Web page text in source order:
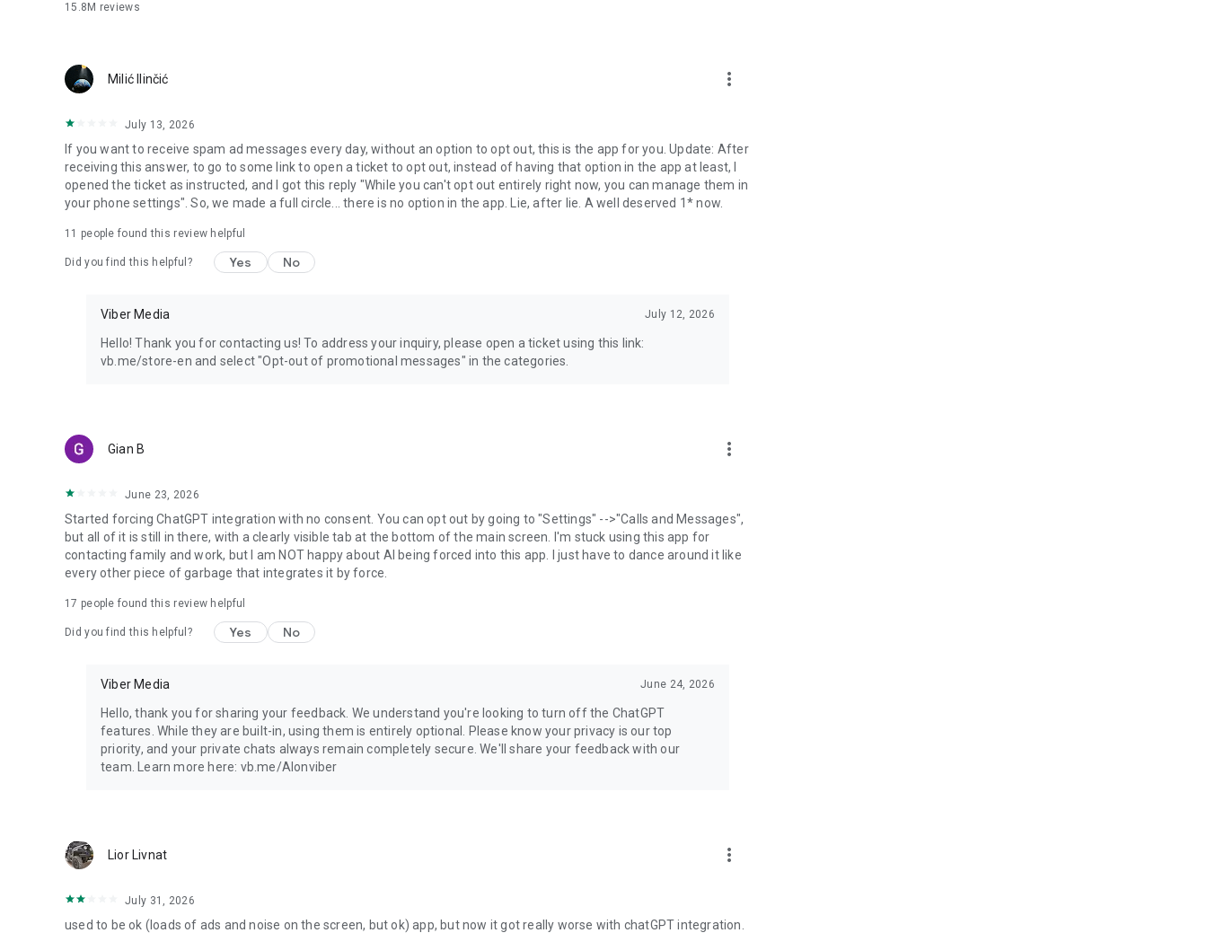
15.8M reviews
Milić Ilinčić more_vert
July 13, 2026
If you want to receive spam ad messages every day, without an option to opt out, this is the app for you. Update: After
receiving this answer, to go to some link to open a ticket to opt out, instead of having that option in the app at least, I
opened the ticket as instructed, and I got this reply "While you can't opt out entirely right now, you can manage them in
your phone settings". So, we made a full circle... there is no option in the app. Lie, after lie. A well deserved 1* now.
11 people found this review helpful
Did you find this helpful? Yes No
Viber Media July 12, 2026
Hello! Thank you for contacting us! To address your inquiry, please open a ticket using this link:
vb.me/store-en and select "Opt-out of promotional messages" in the categories.
Gian B more_vert
June 23, 2026
Started forcing ChatGPT integration with no consent. You can opt out by going to "Settings" -->"Calls and Messages",
but all of it is still in there, with a clearly visible tab at the bottom of the main screen. I'm stuck using this app for
contacting family and work, but I am NOT happy about AI being forced into this app. I just have to dance around it like
every other piece of garbage that integrates it by force.
17 people found this review helpful
Did you find this helpful? Yes No
Viber Media June 24, 2026
Hello, thank you for sharing your feedback. We understand you're looking to turn off the ChatGPT
features. While they are built-in, using them is entirely optional. Please know your privacy is our top
priority, and your private chats always remain completely secure. We'll share your feedback with our
team. Learn more here: vb.me/AIonviber
Lior Livnat more_vert
July 31, 2026
used to be ok (loads of ads and noise on the screen, but ok) app, but now it got really worse with chatGPT integration.